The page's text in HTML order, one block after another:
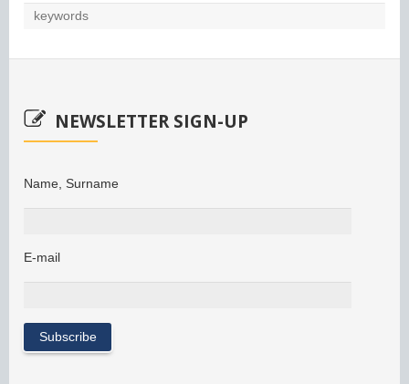
NEWSLETTER SIGN-UP
Name, Surname
E-mail